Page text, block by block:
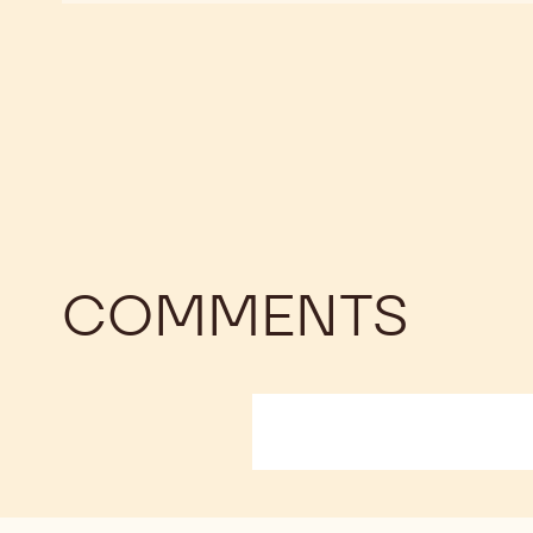
COMMENTS